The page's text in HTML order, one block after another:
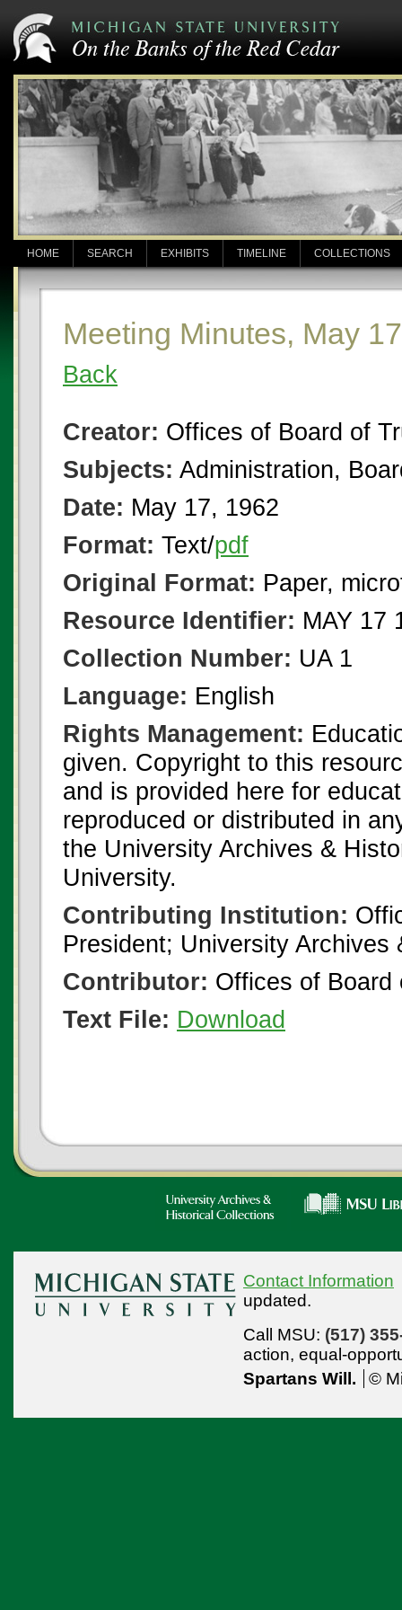
HOME SEARCH EXHIBITS TIMELINE COLLECTIONS
Meeting Minutes, May
Back
Creator: Offices of Board of
Subjects: Administration,
Date: May 17, 1962
Format: Text/pdf
Original Format: Paper,
Resource Identifier: MAY 17
Collection Number: UA 1
Language: English
Rights Management:
given. Copyright to this
and is provided here for
reproduced or distributed in
the University Archives &
University.
Contributing Institution:
President; University
Contributor: Offices of Board
Text File: Download
Contact Information
updated.
Call MSU: (517)
action, equal-
Spartans Will.
©